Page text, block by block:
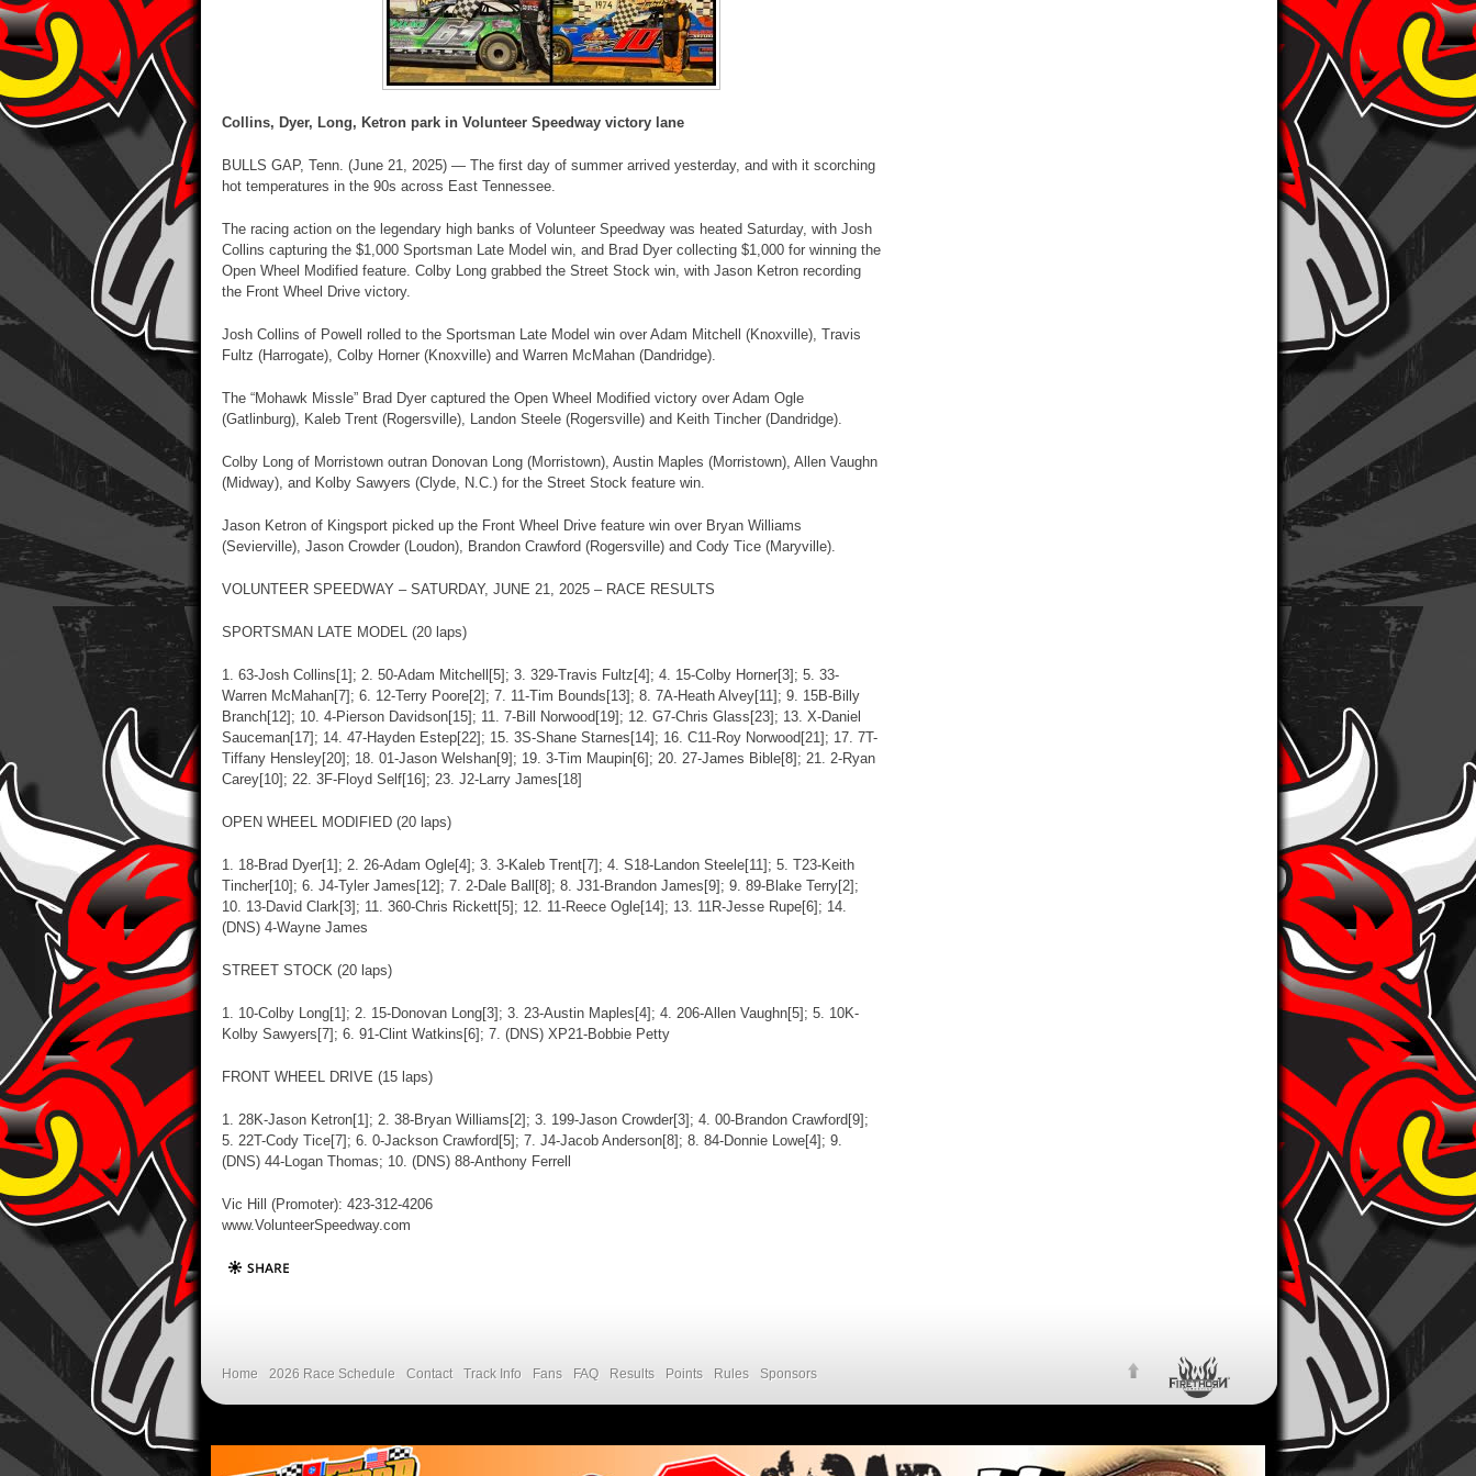
Collins, Dyer, Long, Ketron park in Volunteer Speedway victory lane
BULLS GAP, Tenn. (June 21, 2025) — The first day of summer arrived yesterday, and with it scorching
hot temperatures in the 90s across East Tennessee.
The racing action on the legendary high banks of Volunteer Speedway was heated Saturday, with Josh
Collins capturing the $1,000 Sportsman Late Model win, and Brad Dyer collecting $1,000 for winning the
Open Wheel Modified feature. Colby Long grabbed the Street Stock win, with Jason Ketron recording
the Front Wheel Drive victory.
Josh Collins of Powell rolled to the Sportsman Late Model win over Adam Mitchell (Knoxville), Travis
Fultz (Harrogate), Colby Horner (Knoxville) and Warren McMahan (Dandridge).
The “Mohawk Missle” Brad Dyer captured the Open Wheel Modified victory over Adam Ogle
(Gatlinburg), Kaleb Trent (Rogersville), Landon Steele (Rogersville) and Keith Tincher (Dandridge).
Colby Long of Morristown outran Donovan Long (Morristown), Austin Maples (Morristown), Allen Vaughn
(Midway), and Kolby Sawyers (Clyde, N.C.) for the Street Stock feature win.
Jason Ketron of Kingsport picked up the Front Wheel Drive feature win over Bryan Williams
(Sevierville), Jason Crowder (Loudon), Brandon Crawford (Rogersville) and Cody Tice (Maryville).
VOLUNTEER SPEEDWAY – SATURDAY, JUNE 21, 2025 – RACE RESULTS
SPORTSMAN LATE MODEL (20 laps)
1. 63-Josh Collins[1]; 2. 50-Adam Mitchell[5]; 3. 329-Travis Fultz[4]; 4. 15-Colby Horner[3]; 5. 33-
Warren McMahan[7]; 6. 12-Terry Poore[2]; 7. 11-Tim Bounds[13]; 8. 7A-Heath Alvey[11]; 9. 15B-Billy
Branch[12]; 10. 4-Pierson Davidson[15]; 11. 7-Bill Norwood[19]; 12. G7-Chris Glass[23]; 13. X-Daniel
Sauceman[17]; 14. 47-Hayden Estep[22]; 15. 3S-Shane Starnes[14]; 16. C11-Roy Norwood[21]; 17. 7T-
Tiffany Hensley[20]; 18. 01-Jason Welshan[9]; 19. 3-Tim Maupin[6]; 20. 27-James Bible[8]; 21. 2-Ryan
Carey[10]; 22. 3F-Floyd Self[16]; 23. J2-Larry James[18]
OPEN WHEEL MODIFIED (20 laps)
1. 18-Brad Dyer[1]; 2. 26-Adam Ogle[4]; 3. 3-Kaleb Trent[7]; 4. S18-Landon Steele[11]; 5. T23-Keith
Tincher[10]; 6. J4-Tyler James[12]; 7. 2-Dale Ball[8]; 8. J31-Brandon James[9]; 9. 89-Blake Terry[2];
10. 13-David Clark[3]; 11. 360-Chris Rickett[5]; 12. 11-Reece Ogle[14]; 13. 11R-Jesse Rupe[6]; 14.
(DNS) 4-Wayne James
STREET STOCK (20 laps)
1. 10-Colby Long[1]; 2. 15-Donovan Long[3]; 3. 23-Austin Maples[4]; 4. 206-Allen Vaughn[5]; 5. 10K-
Kolby Sawyers[7]; 6. 91-Clint Watkins[6]; 7. (DNS) XP21-Bobbie Petty
FRONT WHEEL DRIVE (15 laps)
1. 28K-Jason Ketron[1]; 2. 38-Bryan Williams[2]; 3. 199-Jason Crowder[3]; 4. 00-Brandon Crawford[9];
5. 22T-Cody Tice[7]; 6. 0-Jackson Crawford[5]; 7. J4-Jacob Anderson[8]; 8. 84-Donnie Lowe[4]; 9.
(DNS) 44-Logan Thomas; 10. (DNS) 88-Anthony Ferrell
Vic Hill (Promoter): 423-312-4206
www.VolunteerSpeedway.com
Home 2026 Race Schedule Contact Track Info Fans FAQ Results Points Rules Sponsors